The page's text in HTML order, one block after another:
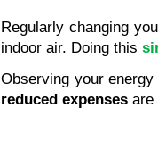
Regularly changing
indoor air. Doing this
Observing your
reduced expenses are